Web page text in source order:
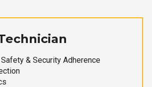
& Security Adherence